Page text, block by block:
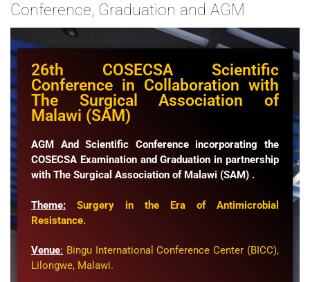
Conference, Graduation and AGM
26th COSECSA Scientific
Conference in Collaboration with
The Surgical Association of
Malawi (SAM)
AGM And Scientific Conference incorporating the
COSECSA Examination and Graduation in partnership
with The Surgical Association of Malawi (SAM) .
Theme:
Surgery in the Era of Antimicrobial
Resistance.
Venue: Bingu International Conference Center (BICC),
Lilongwe, Malawi.